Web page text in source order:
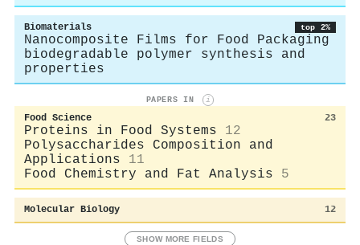
Biomaterials top 2%
Nanocomposite Films for Food Packaging
biodegradable polymer synthesis and
properties
PAPERS IN i
Food Science 23
Proteins in Food Systems
12
Polysaccharides Composition and
Applications
11
Food Chemistry and Fat Analysis
5
Molecular Biology 12
SHOW MORE FIELDS